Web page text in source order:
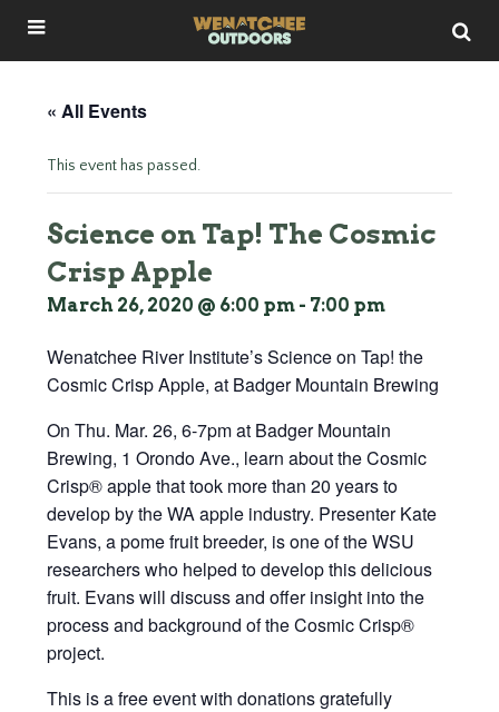
« All Events
This event has passed.
Science on Tap! The Cosmic
Crisp Apple
March 26, 2020 @ 6:00 pm - 7:00 pm
Wenatchee River Institute’s Science on Tap! the
Cosmic Crisp Apple, at Badger Mountain Brewing
On Thu. Mar. 26, 6-7pm at Badger Mountain
Brewing, 1 Orondo Ave., learn about the Cosmic
Crisp® apple that took more than 20 years to
develop by the WA apple industry. Presenter Kate
Evans, a pome fruit breeder, is one of the WSU
researchers who helped to develop this delicious
fruit. Evans will discuss and offer insight into the
process and background of the Cosmic Crisp®
project.
This is a free event with donations gratefully